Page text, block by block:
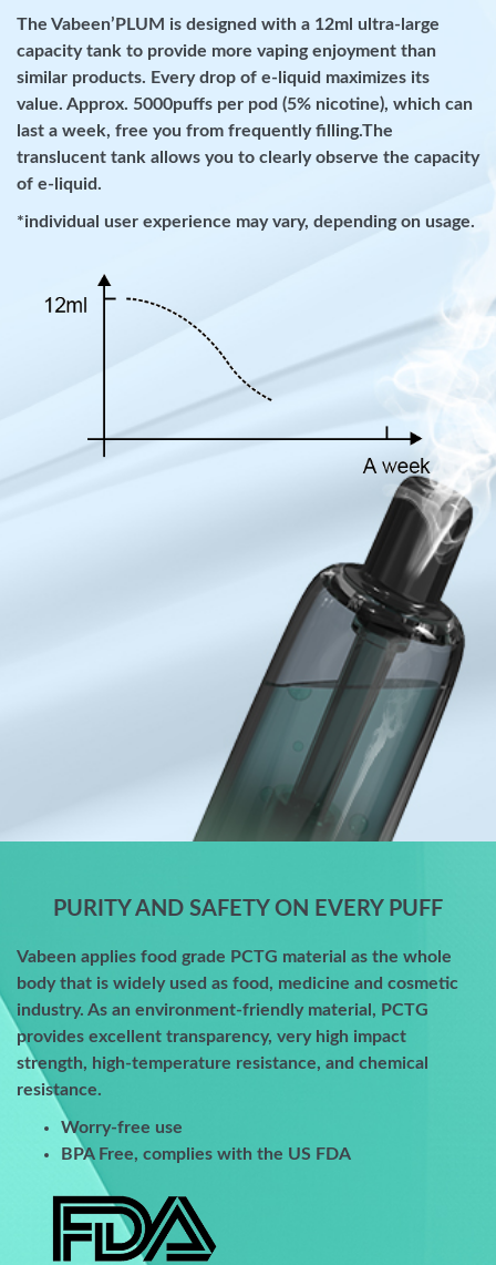
The Vabeen’PLUM is designed with a 12ml ultra-large
capacity tank to provide more vaping enjoyment than
similar products. Every drop of e-liquid maximizes its
value. Approx. 5000puffs per pod (5% nicotine), which can
last a week, free you from frequently filling.The
translucent tank allows you to clearly observe the capacity
of e-liquid.
*individual user experience may vary, depending on usage.
PURITY AND SAFETY ON EVERY PUFF
Vabeen applies food grade PCTG material as the whole
body that is widely used as food, medicine and cosmetic
industry. As an environment-friendly material, PCTG
provides excellent transparency, very high impact
strength, high-temperature resistance, and chemical
resistance.
Worry-free use
BPA Free, complies with the US FDA